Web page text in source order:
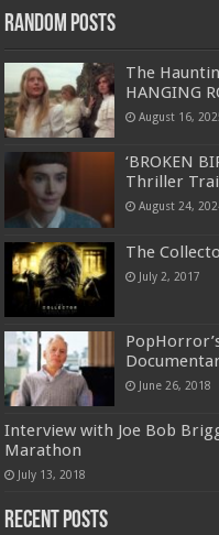
Random Posts
The
HANGING
August 16,
‘BROKEN
Thriller
August 24,
The
July 2, 2017
June 26, 2018
Interview with Joe Bob
Marathon
July 13, 2018
Recent Posts